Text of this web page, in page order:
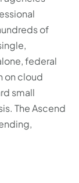
of
federal
on cloud
small
The Ascend